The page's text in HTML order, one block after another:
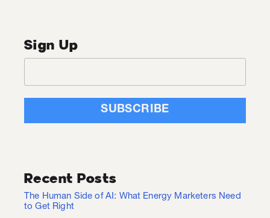
Sign Up
Recent Posts
The Human Side of AI: What Energy Marketers Need
to Get Right